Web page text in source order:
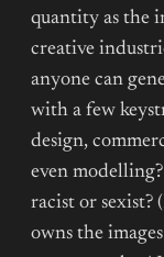
quantity as the
creative
anyone can
with a few
design,
even
racist or sexist?
owns the